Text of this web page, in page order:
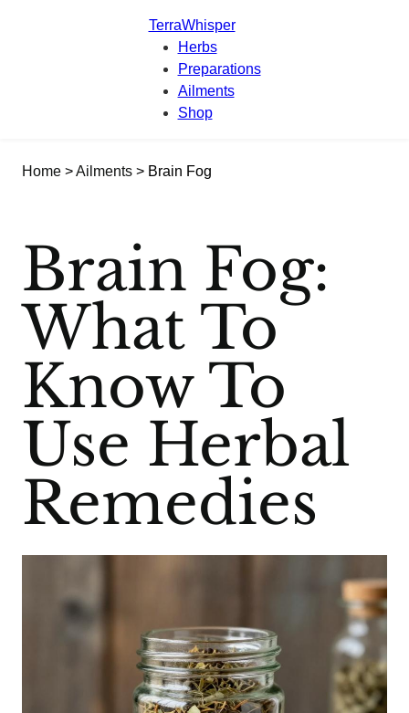
TerraWhisper
Herbs
Preparations
Ailments
Shop
Home >Ailments > Brain Fog
Brain Fog:
What To
Know To
Use Herbal
Remedies